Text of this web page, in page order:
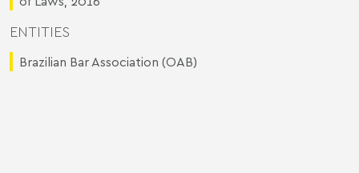
ENTITIES
Brazilian Bar Association (OAB)